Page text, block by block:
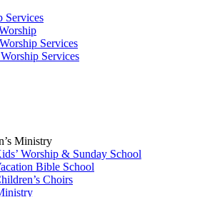
Services
Services
Services
Ministry
Worship & Sunday School
Bible School
Choirs